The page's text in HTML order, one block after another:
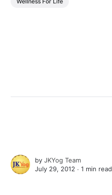
byJKYog Team
July 29, 2012 ∙1 min read